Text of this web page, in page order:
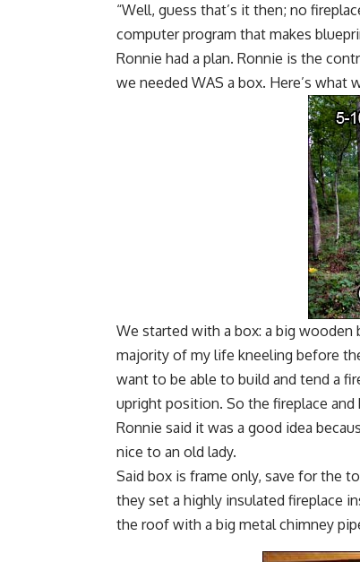
“Well, guess that’s it then; no
computer program that makes
Ronnie had a plan. Ronnie is the
we needed WAS a box. Here’s what
We started with a box: a big wooden
majority of my life kneeling before
want to be able to build and tend a
upright position. So the fireplace
Ronnie said it was a good idea
nice to an old lady.
Said box is frame only, save for the
they set a highly insulated fireplace
the roof with a big metal chimney